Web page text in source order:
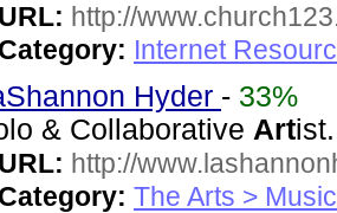
URL: http://
Category: Internet
Hyder - 33%
& Collaborative Artist.
URL: http://
Category: The Arts > Music